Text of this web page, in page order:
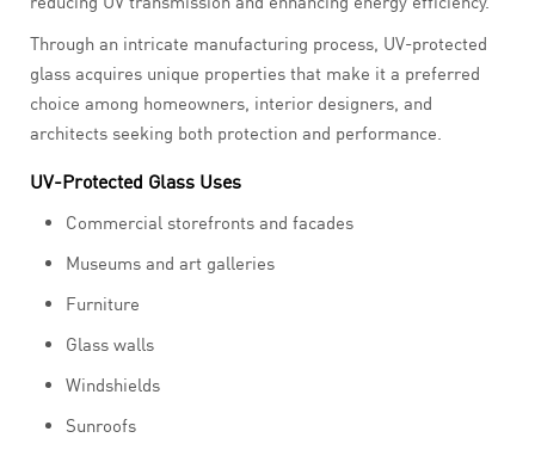
Through an intricate manufacturing process, UV-protected
glass acquires unique properties that make it a preferred
choice among homeowners, interior designers, and
architects seeking both protection and performance.
UV-Protected Glass Uses
Commercial storefronts and facades
Museums and art galleries
Furniture
Glass walls
Windshields
Sunroofs